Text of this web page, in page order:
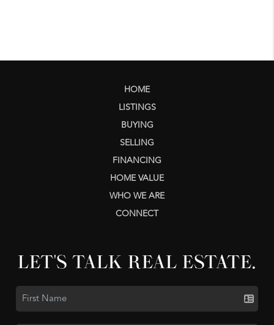
HOME
LISTINGS
BUYING
SELLING
FINANCING
HOME VALUE
WHO WE ARE
CONNECT
LET'S TALK REAL ESTATE.